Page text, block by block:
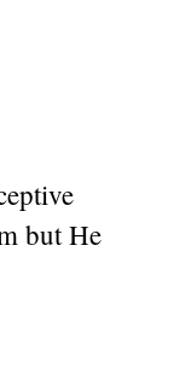
but He